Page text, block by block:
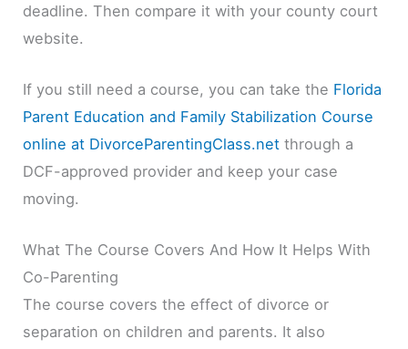
deadline. Then compare it with your county court
website.
If you still need a course, you can take the Florida
Parent Education and Family Stabilization Course
online at DivorceParentingClass.net through a
DCF-approved provider and keep your case
moving.
What The Course Covers And How It Helps With
Co-Parenting
The course covers the effect of divorce or
separation on children and parents. It also